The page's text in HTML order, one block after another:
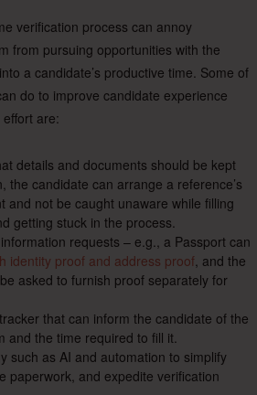
verification process can annoy
from pursuing opportunities with the
a candidate’s productive time. Some of
do to improve candidate experience
effort are:
details and documents should be kept
the candidate can arrange a reference’s
and not be caught unaware while filling
getting stuck in the process.
requests – e.g., a Passport can
identity proof and address proof , and the
asked to furnish proof separately for
that can inform the candidate of the
and the time required to fill it.
such as AI and automation to simplify
paperwork, and expedite verification